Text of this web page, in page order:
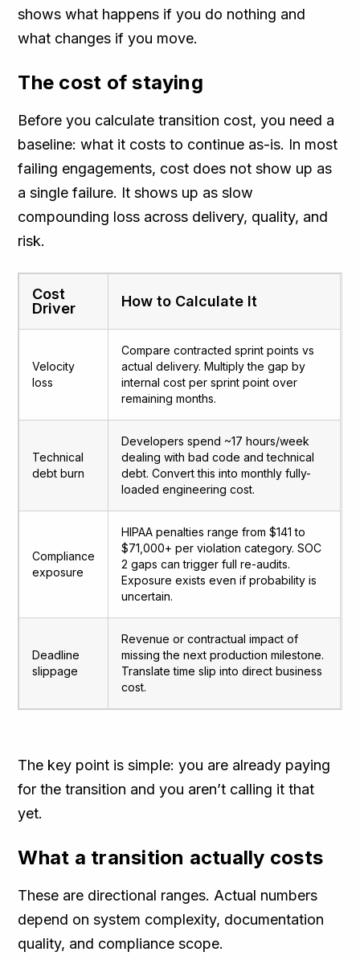
shows what happens if you do nothing and
what changes if you move.
The cost of staying
Before you calculate transition cost, you need a
baseline: what it costs to continue as-is. In most
failing engagements, cost does not show up as
a single failure. It shows up as slow
compounding loss across delivery, quality, and
risk.
Cost
Driver
How to Calculate It
Velocity
loss
Compare contracted sprint points vs
actual delivery. Multiply the gap by
internal cost per sprint point over
remaining months.
Technical
debt burn
Developers spend ~17 hours/week
dealing with bad code and technical
debt. Convert this into monthly fully-
loaded engineering cost.
Compliance
exposure
HIPAA penalties range from $141 to
$71,000+ per violation category. SOC
2 gaps can trigger full re-audits.
Exposure exists even if probability is
uncertain.
Deadline
slippage
Revenue or contractual impact of
missing the next production milestone.
Translate time slip into direct business
cost.
The key point is simple: you are already paying
for the transition and you aren’t calling it that
yet.
What a transition actually costs
These are directional ranges. Actual numbers
depend on system complexity, documentation
quality, and compliance scope.